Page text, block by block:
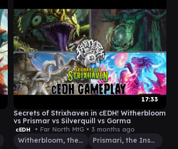
17:33
Secrets of Strixhaven in cEDH! Witherbloom
vs Prismar vs Silverquill vs Gorma
cEDH • Far North MtG • 3 months ago
Witherbloom, the Balancer
Prismari, the Inspiration